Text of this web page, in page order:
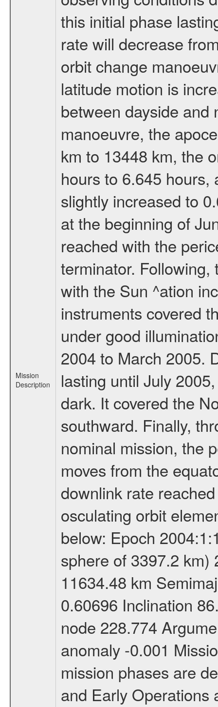
Mission
Description
this initial phase
rate will decrease
orbit change
latitude motion is
between dayside and
manoeuvre, the
km to 13448 km, the
hours to 6.645
slightly increased to
at the beginning of
reached with the
terminator.
with the Sun ^ation
instruments covered
under good
2004 to March 2005.
lasting until July
dark. It covered the
southward. Finally,
nominal mission, the
moves from the
downlink rate
osculating orbit
below: Epoch
sphere of 3397.2 km)
11634.48 km
0.60696 Inclination
node 228.774
anomaly -0.001
mission phases are
and Early Operations